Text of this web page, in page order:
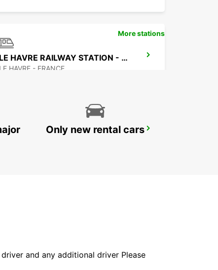
LE HAVRE RAILWAY STATION - SERVICE POINT
LE HAVRE - FRANCE
MANS RAILWAY STATION
More stations
Only new rental cars
and any additional driver Please